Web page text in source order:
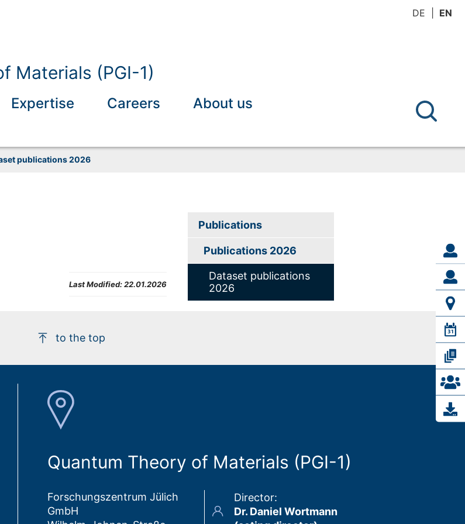
DE EN
Materials (PGI-1)
Expertise Careers About us
publications 2026
Last Modified:22.01.2026
Publications
Publications 2026
Dataset publications
2026
to the top
Quantum Theory of Materials (PGI-1)
Forschungszentrum Jülich
GmbH
Director:
Dr. Daniel Wortmann